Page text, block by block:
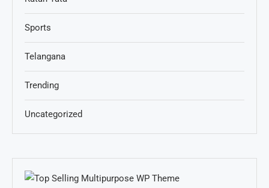
Sports
Telangana
Trending
Uncategorized